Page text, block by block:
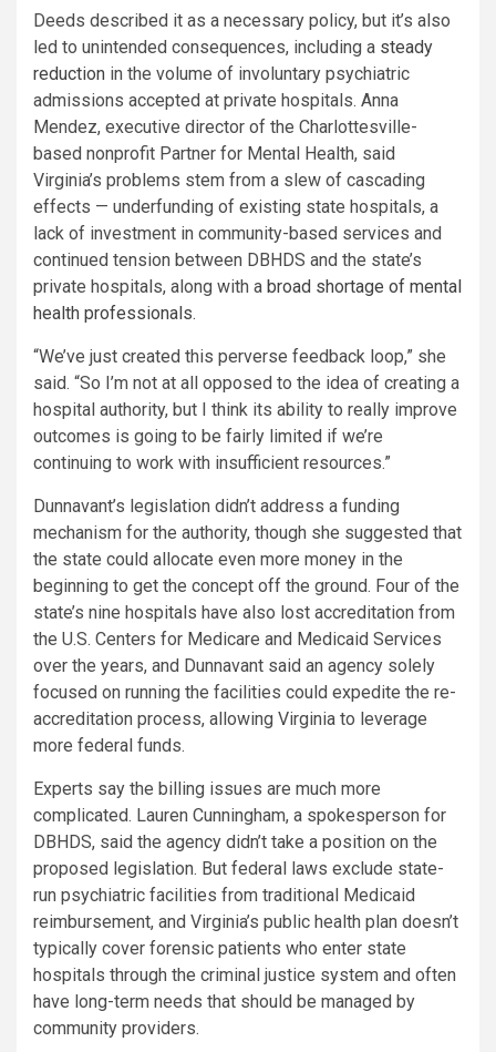
Deeds described it as a necessary policy, but it’s also
led to unintended consequences, including a steady
reduction in the volume of involuntary psychiatric
admissions accepted at private hospitals. Anna
Mendez, executive director of the Charlottesville-
based nonprofit Partner for Mental Health, said
Virginia’s problems stem from a slew of cascading
effects — underfunding of existing state hospitals, a
lack of investment in community-based services and
continued tension between DBHDS and the state’s
private hospitals, along with a broad shortage of mental
health professionals.
“We’ve just created this perverse feedback loop,” she
said. “So I’m not at all opposed to the idea of creating a
hospital authority, but I think its ability to really improve
outcomes is going to be fairly limited if we’re
continuing to work with insufficient resources.”
Dunnavant’s legislation didn’t address a funding
mechanism for the authority, though she suggested that
the state could allocate even more money in the
beginning to get the concept off the ground. Four of the
state’s nine hospitals have also lost accreditation from
the U.S. Centers for Medicare and Medicaid Services
over the years, and Dunnavant said an agency solely
focused on running the facilities could expedite the re-
accreditation process, allowing Virginia to leverage
more federal funds.
Experts say the billing issues are much more
complicated. Lauren Cunningham, a spokesperson for
DBHDS, said the agency didn’t take a position on the
proposed legislation. But federal laws exclude state-
run psychiatric facilities from traditional Medicaid
reimbursement, and Virginia’s public health plan doesn’t
typically cover forensic patients who enter state
hospitals through the criminal justice system and often
have long-term needs that should be managed by
community providers.